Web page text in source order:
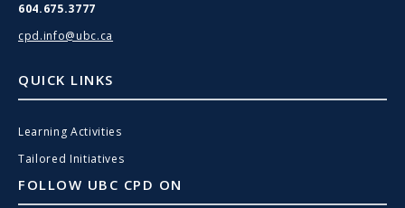
604.675.3777
cpd.info@ubc.ca
QUICK LINKS
Learning Activities
Tailored Initiatives
FOLLOW UBC CPD ON